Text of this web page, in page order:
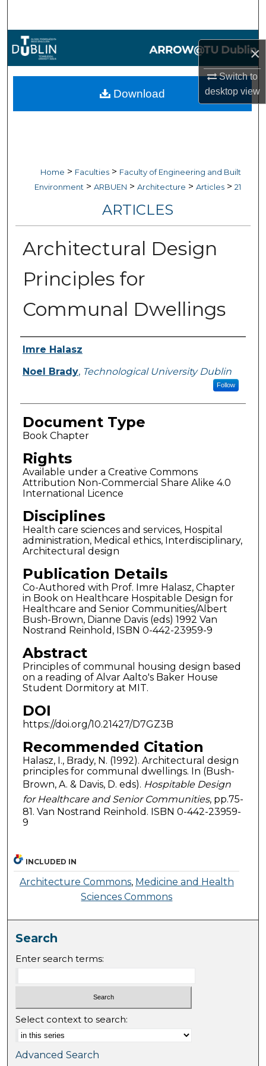
×
Switch to
desktopview
Browse Collections
My Account
Home > Faculties > Faculty of Engineering and Built
Environment > ARBUEN > Architecture > Articles > 21
ARTICLES
Architectural Design
Principles for
Communal Dwellings
Authors
Imre Halasz
Noel Brady, Technological University Dublin
Follow
Document Type
Book Chapter
Rights
Available under a Creative Commons
Attribution Non-Commercial Share Alike 4.0
International Licence
Disciplines
Health care sciences and services, Hospital
administration, Medical ethics, Interdisciplinary,
Architectural design
Publication Details
Co-Authored with Prof. Imre Halasz, Chapter
in Book on Healthcare Hospitable Design for
Healthcare and Senior Communities/Albert
Bush-Brown, Dianne Davis (eds) 1992 Van
Nostrand Reinhold, ISBN 0-442-23959-9
Abstract
Principles of communal housing design based
on a reading of Alvar Aalto's Baker House
Student Dormitory at MIT.
DOI
https://doi.org/10.21427/D7GZ3B
Recommended Citation
Halasz, I., Brady, N. (1992). Architectural design
principles for communal dwellings. In (Bush-
Brown, A. & Davis, D. eds). Hospitable Design
for Healthcare and Senior Communities, pp.75-
81. Van Nostrand Reinhold. ISBN 0-442-23959-
9
Download
INCLUDED IN
Architecture Commons, Medicine and Health
Sciences Commons
Search
Enter search terms:
Select context to search:
Advanced Search